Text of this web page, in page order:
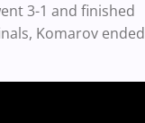
3-1 and finished
Komarov ended